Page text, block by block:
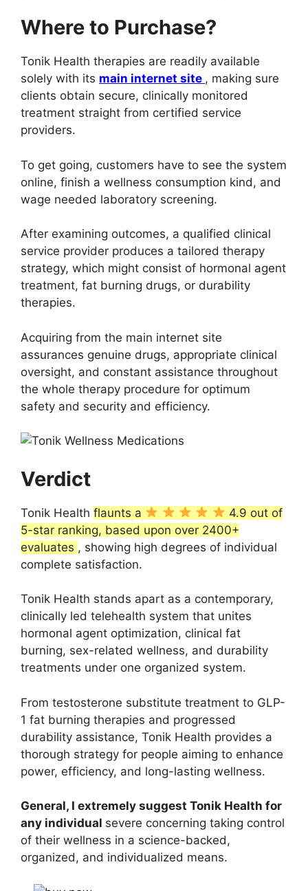
Where to Purchase?
Tonik Health therapies are readily available
solely with its main internet site , making sure
clients obtain secure, clinically monitored
treatment straight from certified service
providers.
To get going, customers have to see the system
online, finish a wellness consumption kind, and
wage needed laboratory screening.
After examining outcomes, a qualified clinical
service provider produces a tailored therapy
strategy, which might consist of hormonal agent
treatment, fat burning drugs, or durability
therapies.
Acquiring from the main internet site
assurances genuine drugs, appropriate clinical
oversight, and constant assistance throughout
the whole therapy procedure for optimum
safety and security and efficiency.
Verdict
Tonik Health flaunts a
4.9 out of
5-star ranking, based upon over 2400+
evaluates , showing high degrees of individual
complete satisfaction.
Tonik Health stands apart as a contemporary,
clinically led telehealth system that unites
hormonal agent optimization, clinical fat
burning, sex-related wellness, and durability
treatments under one organized system.
From testosterone substitute treatment to GLP-
1 fat burning therapies and progressed
durability assistance, Tonik Health provides a
thorough strategy for people aiming to enhance
power, efficiency, and long-lasting wellness.
General, I extremely suggest Tonik Health for
any individual severe concerning taking control
of their wellness in a science-backed,
organized, and individualized means.